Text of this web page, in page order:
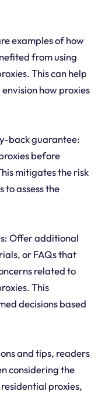
examples of how
from using
This can help
how proxies
back guarantee:
before
mitigates the risk
to assess the
Offer additional
or FAQs that
related to
This
decisions based
and tips, readers
considering the
proxies,